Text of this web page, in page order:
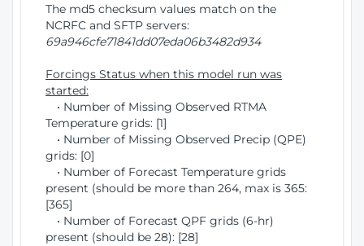
The md5 checksum values match on the
NCRFC and SFTP servers:
69a946cfe71841dd07eda06b3482d934
Forcings Status when this model run was
started:
• Number of Missing Observed RTMA
Temperature grids: [1]
• Number of Missing Observed Precip (QPE)
grids: [0]
• Number of Forecast Temperature grids
present (should be more than 264, max is 365:
[365]
• Number of Forecast QPF grids (6-hr)
present (should be 28): [28]